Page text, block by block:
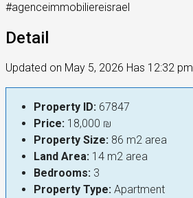
#agenceimmobiliereisrael
Detail
Updated on May 5, 2026 Has 12:32 pm
Property ID: 67847
Price: 18,000 ₪
Property Size: 86 m2 area
Land Area: 14 m2 area
Bedrooms: 3
Property Type: Apartment